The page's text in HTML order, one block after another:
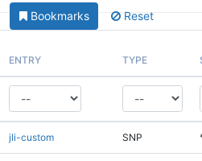
Bookmarks Reset
ENTRY TYPE
jli-custom SNP